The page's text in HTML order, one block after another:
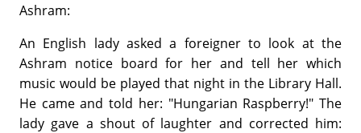
Ashram:
An English lady asked a foreigner to look at the
Ashram notice board for her and tell her which
music would be played that night in the Library Hall.
He came and told her: "Hungarian Raspberry!" The
lady gave a shout of laughter and corrected him: